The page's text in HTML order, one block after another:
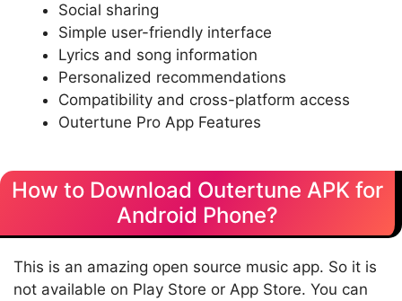
Social sharing
Simple user-friendly interface
Lyrics and song information
Personalized recommendations
Compatibility and cross-platform access
Outertune Pro App Features
How to Download Outertune APK for
Android Phone?
This is an amazing open source music app. So it is
not available on Play Store or App Store. You can